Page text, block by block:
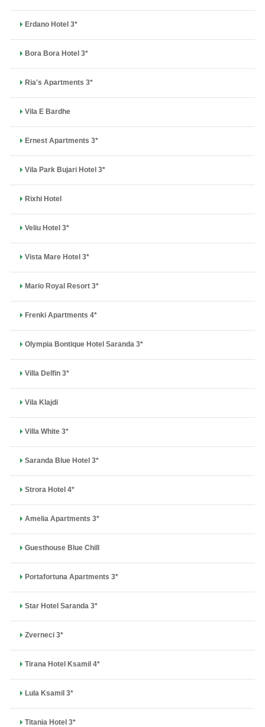
Erdano Hotel 3*
Bora Bora Hotel 3*
Ria's Apartments 3*
Vila E Bardhe
Ernest Apartments 3*
Vila Park Bujari Hotel 3*
Rixhi Hotel
Veliu Hotel 3*
Vista Mare Hotel 3*
Mario Royal Resort 3*
Frenki Apartments 4*
Olympia Bontique Hotel Saranda 3*
Villa Delfin 3*
Vila Klajdi
Villa White 3*
Saranda Blue Hotel 3*
Strora Hotel 4*
Amelia Apartments 3*
Guesthouse Blue Chill
Portafortuna Apartments 3*
Star Hotel Saranda 3*
Zverneci 3*
Tirana Hotel Ksamil 4*
Lula Ksamil 3*
Titania Hotel 3*